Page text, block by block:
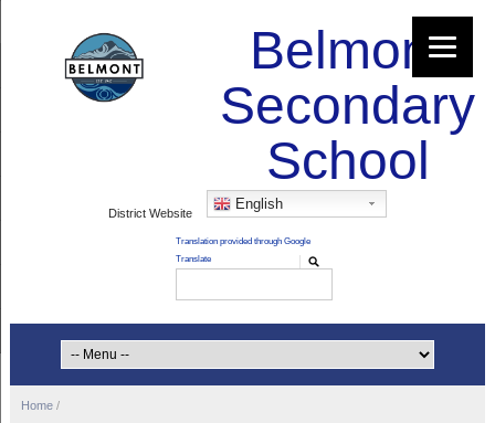
Belmont
Secondary
School
District Website
English
Home /